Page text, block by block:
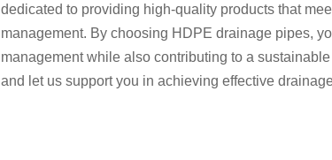
dedicated to providing high-quality products that
management. By choosing HDPE drainage pipes,
management while also contributing to a
and let us support you in achieving effective